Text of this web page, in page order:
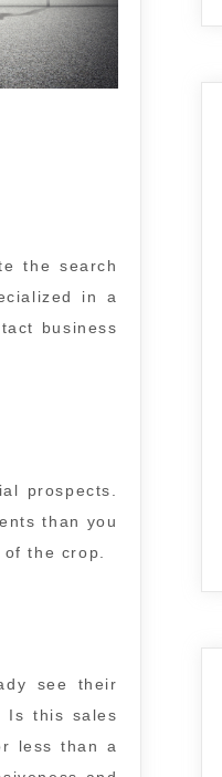
the search
in a
business
prospects.
than you
the crop.
see their
Is this sales
less than a